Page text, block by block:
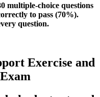
multiple-choice questions
to pass (70%).
question.
Exercise and